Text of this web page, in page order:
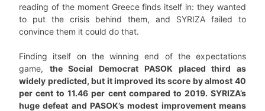
reading of the moment Greece finds itself in: they wanted
to put the crisis behind them, and SYRIZA failed to
convince them it could do that.
Finding itself on the winning end of the expectations
game, the Social Democrat PASOK placed third as
widely predicted, but it improved its score by almost 40
per cent to 11.46 per cent compared to 2019. SYRIZA’s
huge defeat and PASOK’s modest improvement means